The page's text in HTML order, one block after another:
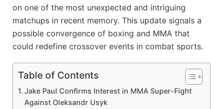
on one of the most unexpected and intriguing
matchups in recent memory. This update signals a
possible convergence of boxing and MMA that
could redefine crossover events in combat sports.
Table of Contents
Jake Paul Confirms Interest in MMA Super-Fight
Against Oleksandr Usyk